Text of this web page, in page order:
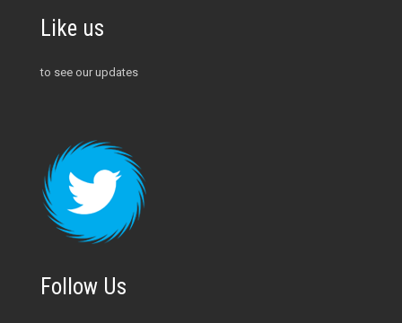
Like us
to see our updates
Follow Us